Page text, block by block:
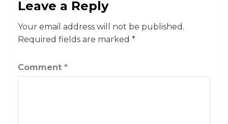
Leave a Reply
Your email address will not be published.
Required fields are marked *
Comment *